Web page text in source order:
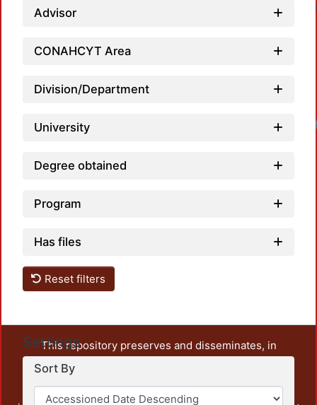
Advisor
CONAHCYT Area
Division/Department
University
Degree obtained
Program
Has files
Reset filters
Settings
Sort By
This repository preserves and disseminates, in
unrestricted open access, the teaching and research
output of UAM Azcapotzalco. It also includes some
administrative and graphic documents from the